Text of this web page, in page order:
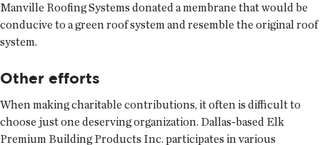
Manville Roofing Systems donated a membrane that would be
conducive to a green roof system and resemble the original roof
system.
Other efforts
When making charitable contributions, it often is difficult to
choose just one deserving organization. Dallas-based Elk
Premium Building Products Inc. participates in various